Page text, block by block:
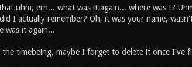
uhm, erh... what was it again... where was I?
I actually remember? Oh, it was your name,
was it again...
timebeing, maybe I forget to delete it once I've